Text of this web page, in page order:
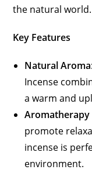
the natural world.
Key Features
Natural Aroma
Incense
a warm and
Aromatherapy
promote
incense is
environment.